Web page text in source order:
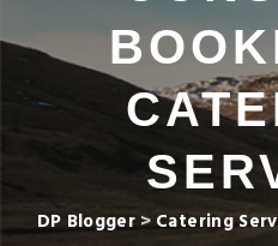
DP Blogger>Catering